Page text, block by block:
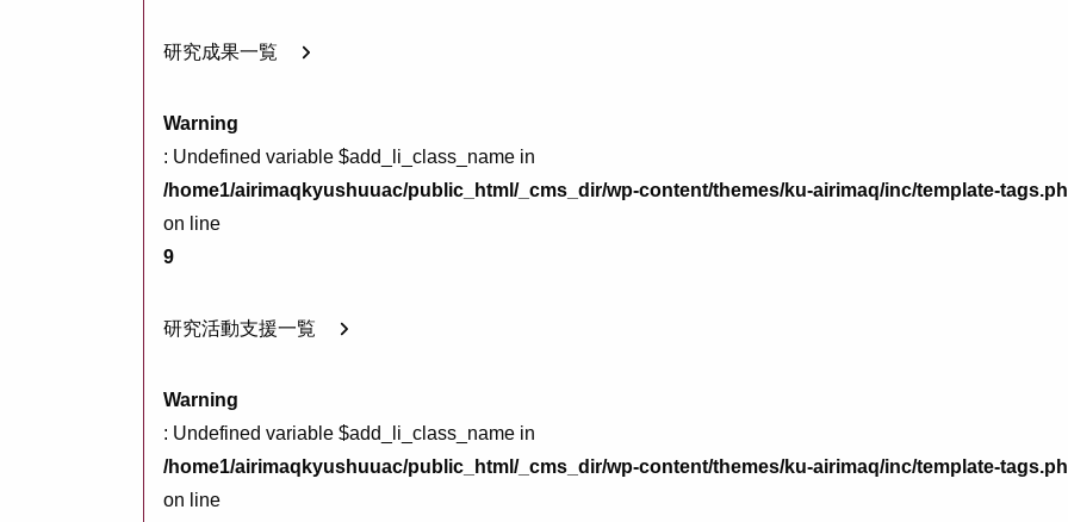
研究成果一覧
Warning
: Undefined variable $add_li_class_name in
/home1/airimaqkyushuuac/public_html/_cms_dir/wp-content/themes/ku-airimaq/inc/template-
on line
9
研究活動支援一覧
Warning
: Undefined variable $add_li_class_name in
/home1/airimaqkyushuuac/public_html/_cms_dir/wp-content/themes/ku-airimaq/inc/template-
on line